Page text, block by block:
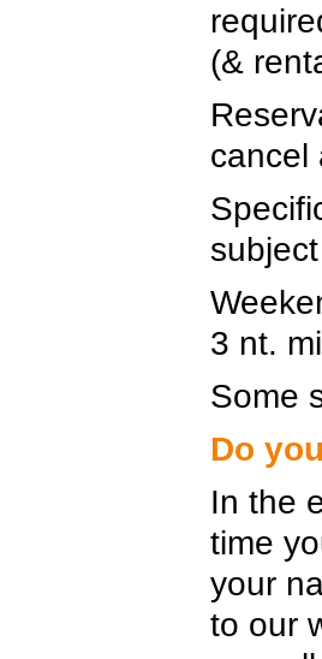
(&
cancel
3 nt.
Some
Do
In the
time
your
to our